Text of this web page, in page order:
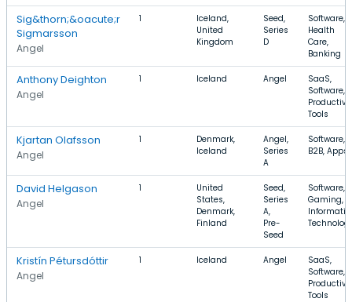
Sig&thorn;&oacute;r
Sigmarsson
Angel
1
Iceland,
United
Kingdom
Seed,
Series
D
Software,
Health
Care,
Banking
Anthony Deighton
Angel
1 Iceland Angel
SaaS,
Software,
Tools
Kjartan Olafsson
Angel
1
Denmark,
Iceland
Angel,
Series
A
Software,
B2B, Apps
David Helgason
Angel
1
United
States,
Denmark,
Finland
Seed,
Series
A,
Pre-
Seed
Software,
Gaming,
Kristín Pétursdóttir
Angel
1 Iceland Angel
SaaS,
Software,
Tools